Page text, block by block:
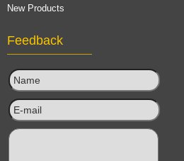
New Products
Feedback